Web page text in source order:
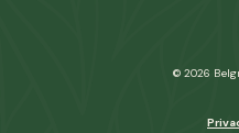
© 2026